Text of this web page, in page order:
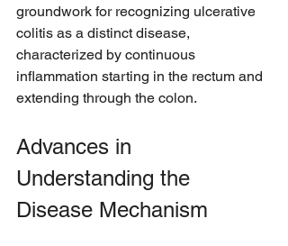
groundwork for recognizing ulcerative
colitis as a distinct disease,
characterized by continuous
inflammation starting in the rectum and
extending through the colon.
Advances in
Understanding the
Disease Mechanism